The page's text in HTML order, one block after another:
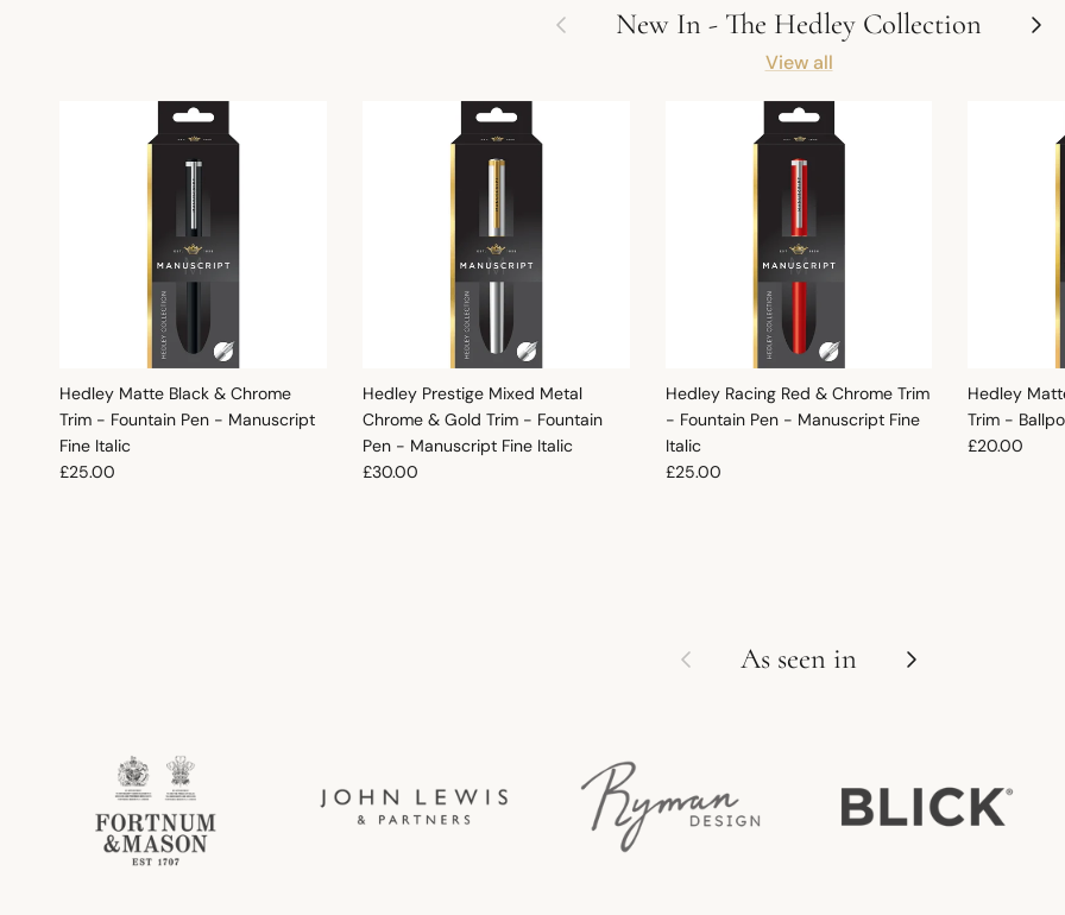
Previous New In - The Hedley Collection Next
View all
Hedley Matte Black & Chrome
Trim - Fountain Pen - Manuscript
Fine Italic
Regular price
£25.00
Hedley Prestige Mixed Metal
Chrome & Gold Trim - Fountain
Pen - Manuscript Fine Italic
Regular price
£30.00
Hedley Racing Red & Chrome Trim
- Fountain Pen - Manuscript Fine
Italic
Regular price
£25.00
Hedley
Trim -
Regular
£20.00
Previous As seen in Next